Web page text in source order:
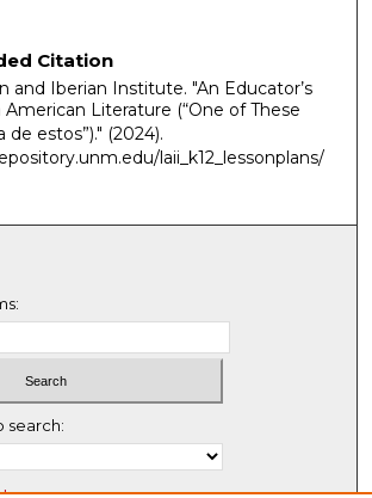
Citation
and Iberian Institute. "An Educator’s
Literature (“One of These
de estos”)." (2024).
laii_k12_lessonplans/
search: